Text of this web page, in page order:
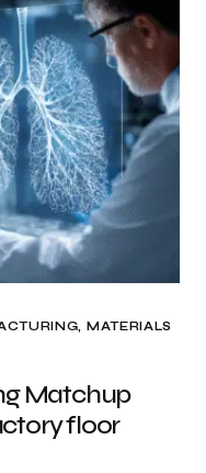
MATERIALS
Matchup
floor